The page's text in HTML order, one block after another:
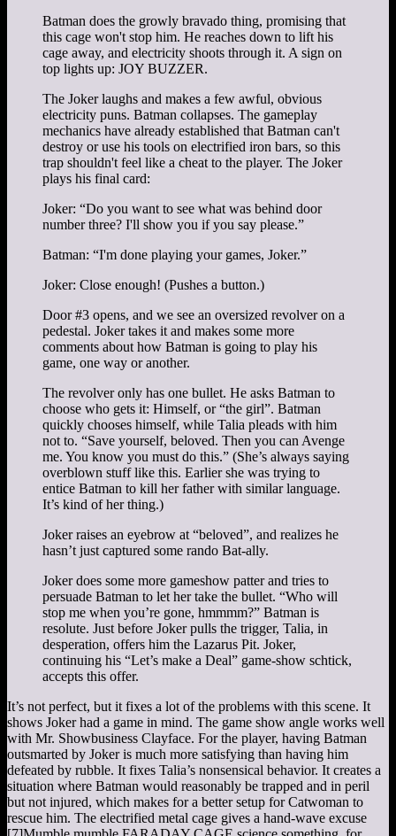
Batman does the growly bravado thing, promising that
this cage won't stop him. He reaches down to lift his
cage away, and electricity shoots through it. A sign on
top lights up: JOY BUZZER.
The Joker laughs and makes a few awful, obvious
electricity puns. Batman collapses. The gameplay
mechanics have already established that Batman can't
destroy or use his tools on electrified iron bars, so this
trap shouldn't feel like a cheat to the player. The Joker
plays his final card:
Joker: “Do you want to see what was behind door
number three? I'll show you if you say please.”
Batman: “I'm done playing your games, Joker.”
Joker: Close enough! (Pushes a button.)
Door #3 opens, and we see an oversized revolver on a
pedestal. Joker takes it and makes some more
comments about how Batman is going to play his
game, one way or another.
The revolver only has one bullet. He asks Batman to
choose who gets it: Himself, or “the girl”. Batman
quickly chooses himself, while Talia pleads with him
not to. “Save yourself, beloved. Then you can Avenge
me. You know you must do this.” (She’s always saying
overblown stuff like this. Earlier she was trying to
entice Batman to kill her father with similar language.
It’s kind of her thing.)
Joker raises an eyebrow at “beloved”, and realizes he
hasn’t just captured some rando Bat-ally.
Joker does some more gameshow patter and tries to
persuade Batman to let her take the bullet. “Who will
stop me when you’re gone, hmmmm?” Batman is
resolute. Just before Joker pulls the trigger, Talia, in
desperation, offers him the Lazarus Pit. Joker,
continuing his “Let’s make a Deal” game-show schtick,
accepts this offer.
It’s not perfect, but it fixes a lot of the problems with this scene. It
shows Joker had a game in mind. The game show angle works well
with Mr. Showbusiness Clayface. For the player, having Batman
outsmarted by Joker is much more satisfying than having him
defeated by rubble. It fixes Talia’s nonsensical behavior. It creates a
situation where Batman would reasonably be trapped and in peril
but not injured, which makes for a better setup for Catwoman to
rescue him. The electrified metal cage gives a hand-wave excuse